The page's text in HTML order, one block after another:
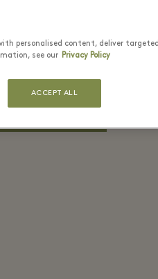
personalised content, deliver
see our Privacy Policy
ACCEPT ALL